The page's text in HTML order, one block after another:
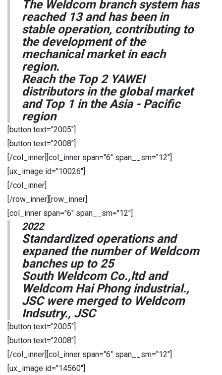
The Weldcom branch system has
reached 13 and has been in
stable operation, contributing to
the development of the
mechanical market in each
region.
Reach the Top 2 YAWEI
distributors in the global market
and Top 1 in the Asia - Pacific
region
[button text="2005"]
[button text="2008"]
[/col_inner][col_inner span="6" span__sm="12"]
[ux_image id="10026"]
[/col_inner]
[/row_inner][row_inner]
[col_inner span="6" span__sm="12"]
2022
Standardized operations and
expaned the number of Weldcom
banches up to 25
South Weldcom Co.,ltd and
Weldcom Hai Phong industrial.,
JSC were merged to Weldcom
Indsutry., JSC
[button text="2005"]
[button text="2008"]
[/col_inner][col_inner span="6" span__sm="12"]
[ux_image id="14560"]